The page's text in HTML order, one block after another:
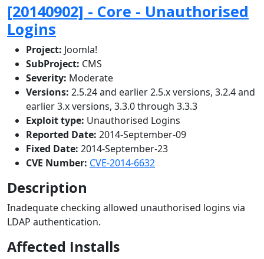
[20140902] - Core - Unauthorised
Logins
Project: Joomla!
SubProject: CMS
Severity: Moderate
Versions: 2.5.24 and earlier 2.5.x versions, 3.2.4 and
earlier 3.x versions, 3.3.0 through 3.3.3
Exploit type: Unauthorised Logins
Reported Date: 2014-September-09
Fixed Date: 2014-September-23
CVE Number: CVE-2014-6632
Description
Inadequate checking allowed unauthorised logins via
LDAP authentication.
Affected Installs